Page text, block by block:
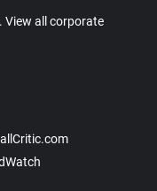
View all corporate